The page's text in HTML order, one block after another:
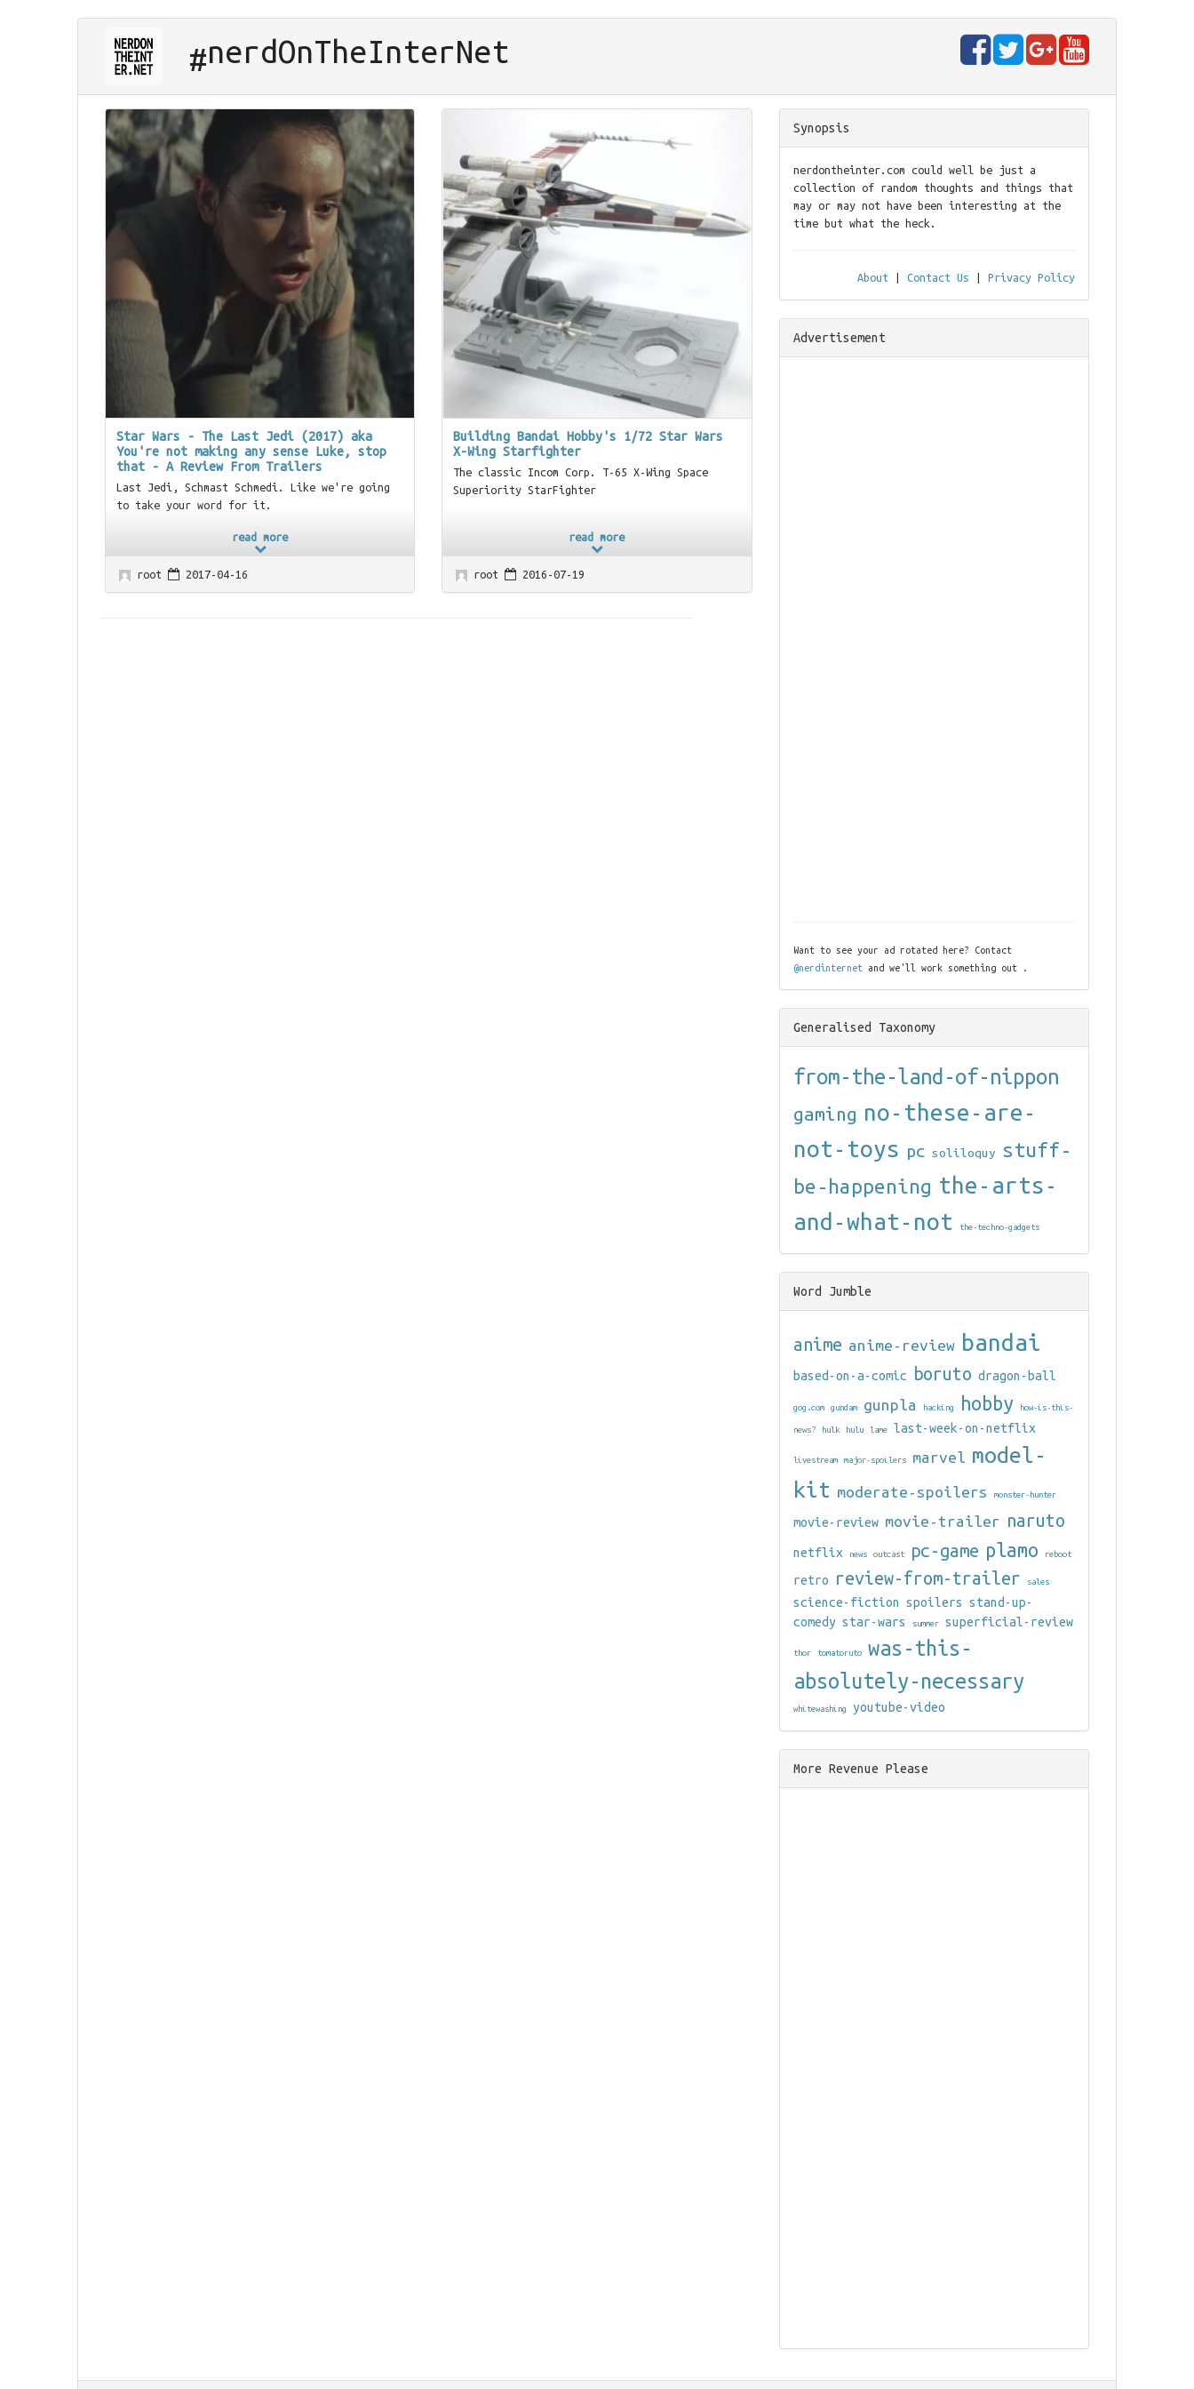
#nerdOnTheInterNet
Star Wars - The Last Jedi (2017) aka
You're not making any sense Luke, stop
that - A Review From Trailers
Last Jedi, Schmast Schmedi. Like we're going
to take your word for it.
read more
root 2017-04-16
Building Bandai Hobby's 1/72 Star Wars
X-Wing Starfighter
The classic Incom Corp. T-65 X-Wing Space
Superiority StarFighter
read more
root 2016-07-19
Synopsis
nerdontheinter.com could well be just a
collection of random thoughts and things that
may or may not have been interesting at the
time but what the heck.
About | Contact Us | Privacy Policy
Advertisement
Want to see your ad rotated here? Contact
@nerdinternetand we'll work something out .
Generalised Taxonomy
from-the-land-of-nippon
gaming no-these-are-
not-toys pc soliloquy
stuff-
be-happening the-arts-
and-what-not
the-techno-gadgets
Word Jumble
anime anime-review bandai
based-on-a-comic boruto dragon-ball
gog.com gundam gunpla hacking hobby how-is-this-
news? hulk hulu lame last-week-on-netflix
livestream major-spoilers marvel model-
kit moderate-spoilers monster-hunter
movie-review movie-trailer naruto
netflix news outcast pc-game plamo reboot
retro review-from-trailer sales
science-fiction spoilers stand-up-
comedy star-wars summer superficial-review
thor tomatoruto
was-this-
absolutely-necessary
whitewashing youtube-video
More Revenue Please